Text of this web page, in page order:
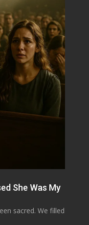
She Was My
sacred. We filled